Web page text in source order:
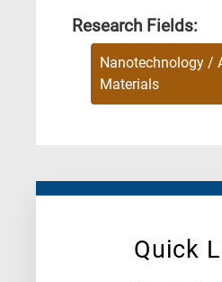
Quick
Research Fields:
Nanotechnology /
Materials